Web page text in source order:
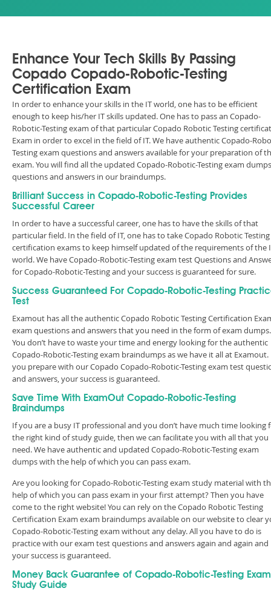
Enhance Your Tech Skills By Passing
Copado Copado-Robotic-Testing
Certification Exam
In order to enhance your skills in the IT world, one has to be efficient
enough to keep his/her IT skills updated. One has to pass an Copado-
Robotic-Testing exam of that particular Copado Robotic Testing
Exam in order to excel in the field of IT. We have authentic Copado-
Testing exam questions and answers available for your preparation of
exam. You will find all the updated Copado-Robotic-Testing exam dumps
questions and answers in our braindumps.
Brilliant Success in Copado-Robotic-Testing Provides
Successful Career
In order to have a successful career, one has to have the skills of that
particular field. In the field of IT, one has to take Copado Robotic Testing
certification exams to keep himself updated of the requirements of the
world. We have Copado-Robotic-Testing exam test Questions and
for Copado-Robotic-Testing and your success is guaranteed for sure.
Success Guaranteed For Copado-Robotic-Testing
Test
Examout has all the authentic Copado Robotic Testing Certification
exam questions and answers that you need in the form of exam dumps.
You don’t have to waste your time and energy looking for the authentic
Copado-Robotic-Testing exam braindumps as we have it all at Examout.
you prepare with our Copado Copado-Robotic-Testing exam test
and answers, your success is guaranteed.
Save Time With ExamOut Copado-Robotic-Testing
Braindumps
If you are a busy IT professional and you don’t have much time looking
the right kind of study guide, then we can facilitate you with all that you
need. We have authentic and updated Copado-Robotic-Testing exam
dumps with the help of which you can pass exam.
Are you looking for Copado-Robotic-Testing exam study material with
help of which you can pass exam in your first attempt? Then you have
come to the right website! You can rely on the Copado Robotic Testing
Certification Exam exam braindumps available on our website to clear
Copado-Robotic-Testing exam without any delay. All you have to do is
practice with our exam test questions and answers again and again and
your success is guaranteed.
Money Back Guarantee of Copado-Robotic-Testing Exam
Study Guide